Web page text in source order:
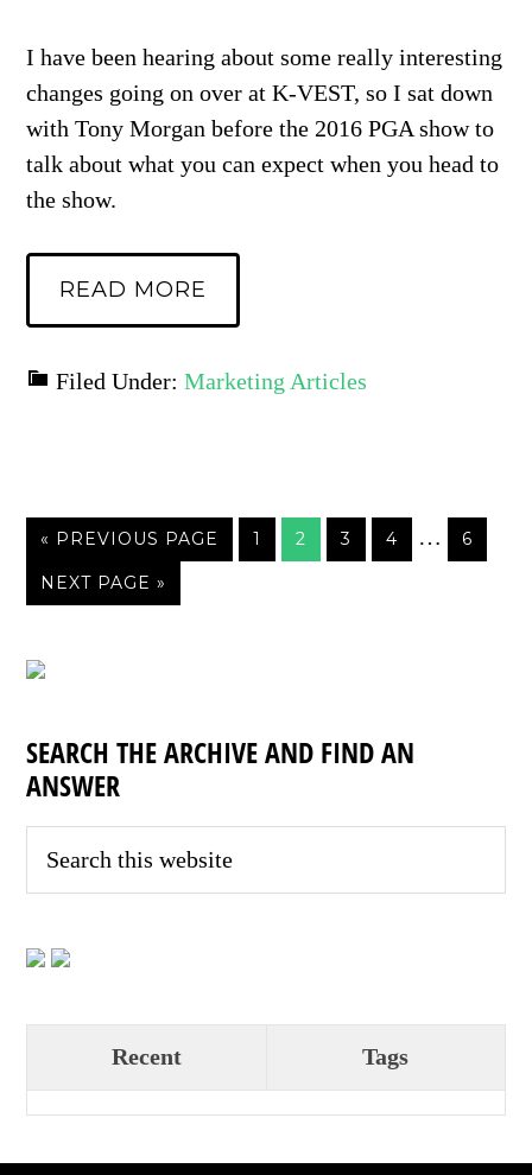
I have been hearing about some really interesting
changes going on over at K-VEST, so I sat down
with Tony Morgan before the 2016 PGA show to
talk about what you can expect when you head to
the show.
READ MORE
Filed Under:Marketing Articles
« PREVIOUS PAGE 1 2 3 4 … 6
NEXT PAGE »
SEARCH THE ARCHIVE AND FIND AN
ANSWER
Recent Tags